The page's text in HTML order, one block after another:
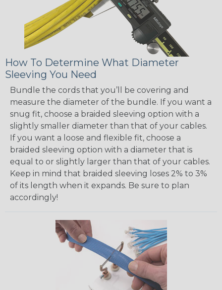
How To Determine What Diameter
Sleeving You Need
Bundle the cords that you’ll be covering and
measure the diameter of the bundle. If you want a
snug fit, choose a braided sleeving option with a
slightly smaller diameter than that of your cables.
If you want a loose and flexible fit, choose a
braided sleeving option with a diameter that is
equal to or slightly larger than that of your cables.
Keep in mind that braided sleeving loses 2% to 3%
of its length when it expands. Be sure to plan
accordingly!